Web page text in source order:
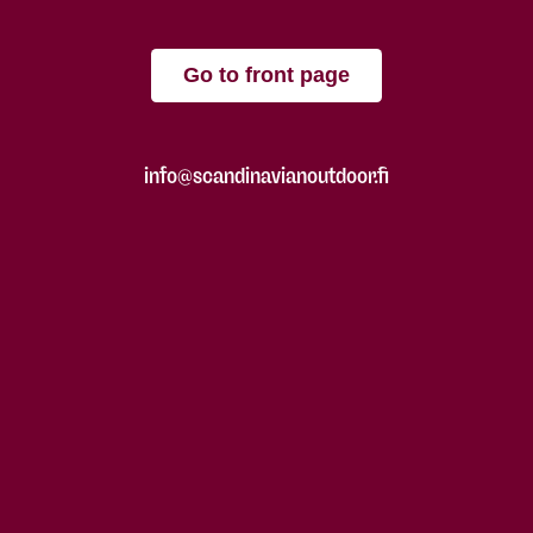
Go to front page
info@scandinavianoutdoor.fi